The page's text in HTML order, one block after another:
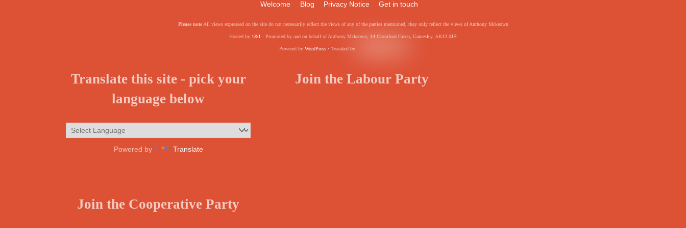
Welcome Blog Privacy Notice Get in touch
Please noteAll views expressed on the site do not necessarily reflect the views of any of the parties mentioned, they only reflect the views of Anthony Mckeown
Hosted by 1&1 - Promoted by and on behalf of Anthony Mckeown, 14 Cromford Green, Gamesley, SK13 0JB
Powered by WordPress• Tweaked by
Translate this site - pick your
language below
Powered by Translate
Join the Labour Party
Join the Cooperative Party